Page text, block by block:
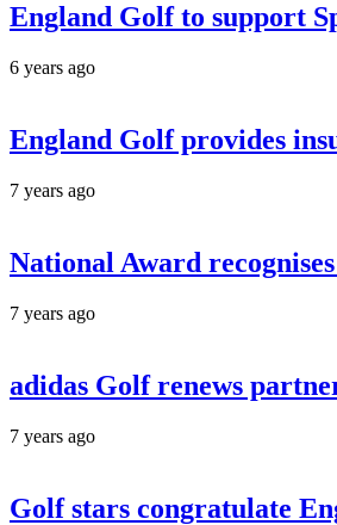
England Golf to support
6 years ago
England Golf provides
7 years ago
National Award
7 years ago
adidas Golf renews
7 years ago
Golf stars congratulate